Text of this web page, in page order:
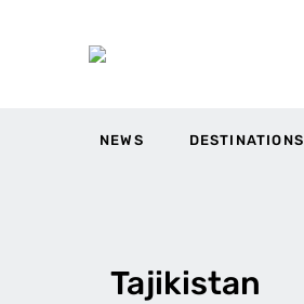
NEWS DESTINATIONS
Tajikistan